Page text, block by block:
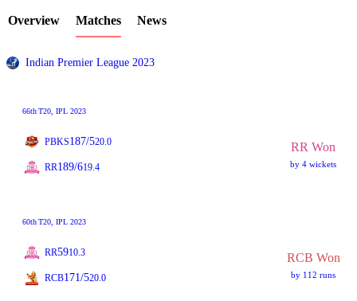
Overview Matches News
Indian Premier League 2023
66thT20 , IPL 2023
PBKS187/520.0 RR Won
by 4 wickets
RR189/619.4
60thT20 , IPL 2023
RR5910.3 RCB Won
by 112 runs
RCB171/520.0